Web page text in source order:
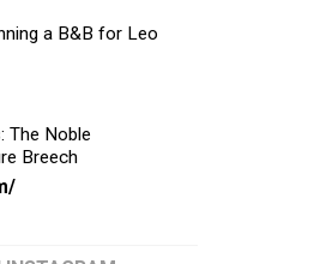
a B&B for Leo
The Noble
Breech